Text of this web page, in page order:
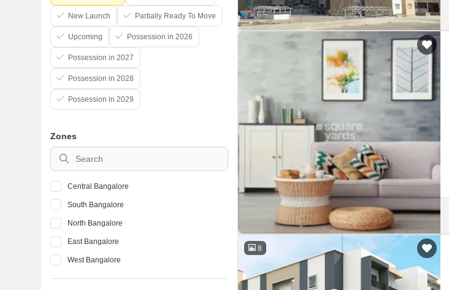
8
New Launch Partially Ready To Move
Upcoming Possession in 2026
Possession in 2027
Possession in 2028
Possession in 2029
Zones
Central Bangalore
South Bangalore
North Bangalore
East Bangalore
West Bangalore